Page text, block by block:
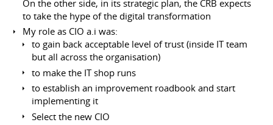
On the other side, in its strategic plan, the CRB expects
to take the hype of the digital transformation
My role as CIO a.i was:
to gain back acceptable level of trust (inside IT team
but all across the organisation)
to make the IT shop runs
to establish an improvement roadbook and start
implementing it
Select the new CIO